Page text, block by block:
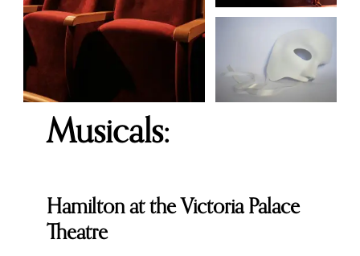
Musicals:
Hamilton at the Victoria Palace
Theatre